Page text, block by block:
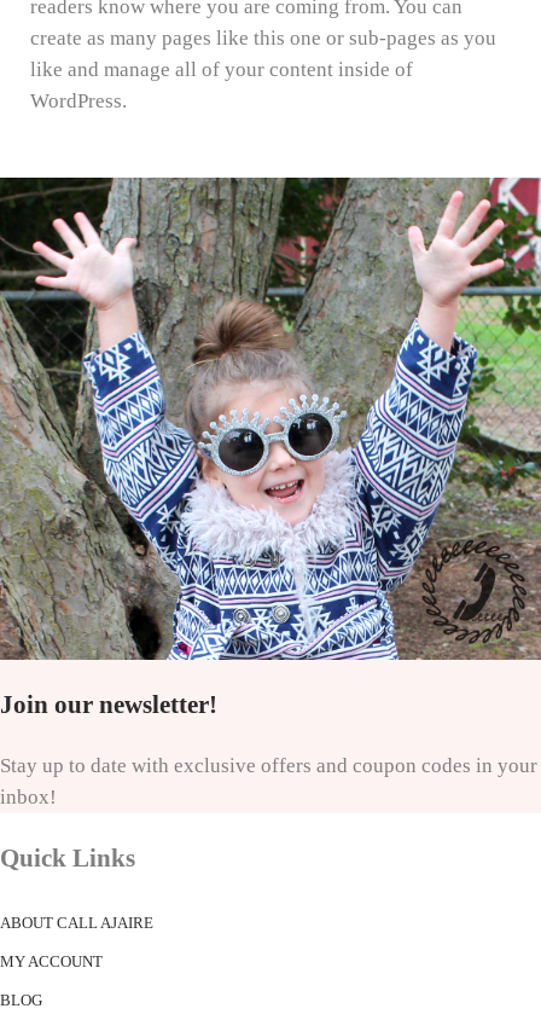
readers know where you are coming from. You can
create as many pages like this one or sub-pages as you
like and manage all of your content inside of
WordPress.
Join our newsletter!
Stay up to date with exclusive offers and coupon codes in your
inbox!
Quick Links
ABOUT CALL AJAIRE
MY ACCOUNT
BLOG